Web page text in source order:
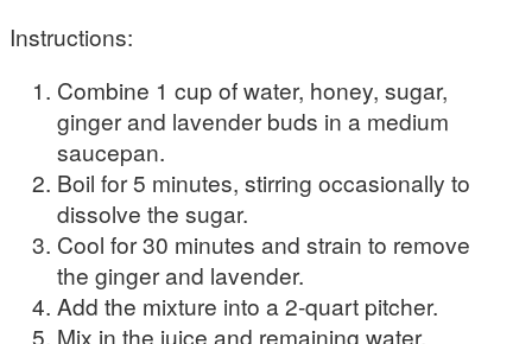
Instructions:
Combine 1 cup of water, honey, sugar,
ginger and lavender buds in a medium
saucepan.
Boil for 5 minutes, stirring occasionally to
dissolve the sugar.
Cool for 30 minutes and strain to remove
the ginger and lavender.
Add the mixture into a 2-quart pitcher.
Mix in the juice and remaining water.